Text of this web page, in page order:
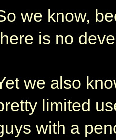
we know,
is no
we also
limited
with a